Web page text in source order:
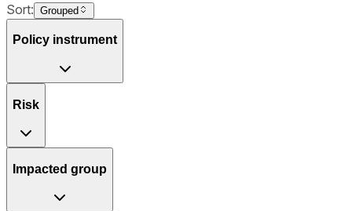
Sort: Grouped
Policy instrument
Risk
Impacted group